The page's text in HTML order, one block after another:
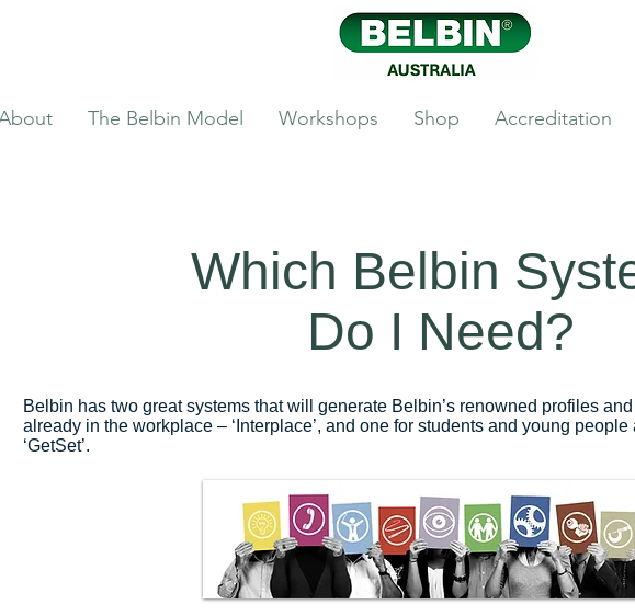
The Belbin Model Workshops Shop Accreditation
Which Belbin
Do I Need?
Belbin has two great systems that will generate Belbin’s renowned profiles
already in the workplace – ‘Interplace’, and one for students and young
‘GetSet’.